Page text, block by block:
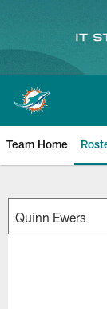
content
Team Home